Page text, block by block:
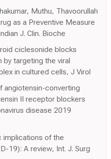
Muthu, Thavoorullah
as a Preventive Measure
J. Clin. Bioche
ciclesonide blocks
by targeting the viral
in cultured cells, J Virol
angiotensin-converting
II receptor blockers
disease 2019
of the
19): A review, Int. J. Surg